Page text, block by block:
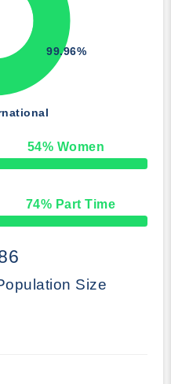
99.96%
54% Women
74% Part Time
Size